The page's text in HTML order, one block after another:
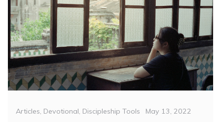
Categories
Articles, Devotional, Discipleship Tools
Posted
May 13, 2022